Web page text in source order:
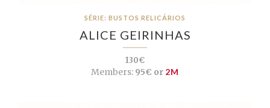
SÉRIE: BUSTOS RELICÁRIOS
ALICE GEIRINHAS
130€
Members: 95€ or 2M